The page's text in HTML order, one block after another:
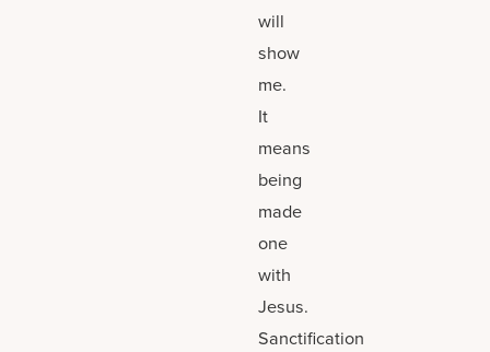
will
show
me.
It
means
being
made
one
with
Jesus.
Sanctification